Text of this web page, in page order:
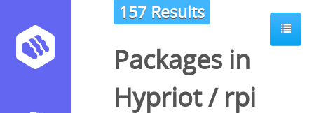
157 Results
Packages in
Hypriot/ rpi